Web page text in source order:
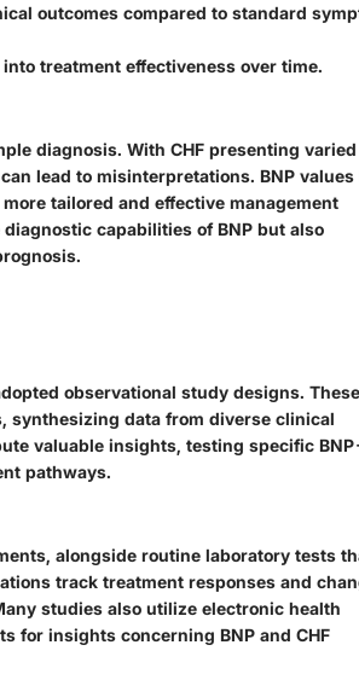
outcomes compared to standard
treatment effectiveness over time.
diagnosis. With CHF presenting varied
lead to misinterpretations. BNP values
tailored and effective management
capabilities of BNP but also
observational study designs. These
synthesizing data from diverse clinical
valuable insights, testing specific
pathways.
alongside routine laboratory tests
track treatment responses and
studies also utilize electronic health
for insights concerning BNP and CHF